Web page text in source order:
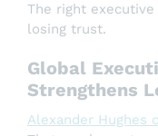
The right
losing trust.
Global
Strengthens
Alexander Hughes